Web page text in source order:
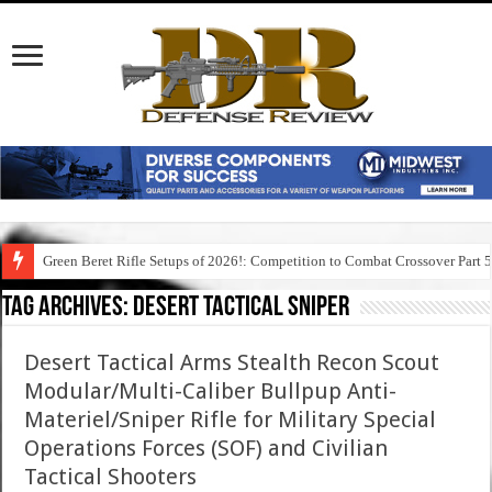
Green Beret Rifle Setups of 2026!: Competition to Combat Crossover Part 5
Tag Archives: desert tactical sniper
Desert Tactical Arms Stealth Recon Scout
Modular/Multi-Caliber Bullpup Anti-
Materiel/Sniper Rifle for Military Special
Operations Forces (SOF) and Civilian
Tactical Shooters